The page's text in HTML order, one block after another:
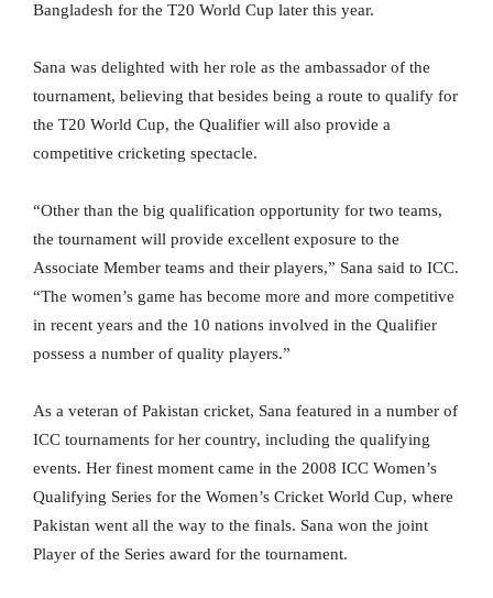
Bangladesh for the T20 World Cup later this year.
Sana was delighted with her role as the ambassador of the
tournament, believing that besides being a route to qualify for
the T20 World Cup, the Qualifier will also provide a
competitive cricketing spectacle.
“Other than the big qualification opportunity for two teams,
the tournament will provide excellent exposure to the
Associate Member teams and their players,” Sana said to ICC.
“The women’s game has become more and more competitive
in recent years and the 10 nations involved in the Qualifier
possess a number of quality players.”
As a veteran of Pakistan cricket, Sana featured in a number of
ICC tournaments for her country, including the qualifying
events. Her finest moment came in the 2008 ICC Women’s
Qualifying Series for the Women’s Cricket World Cup, where
Pakistan went all the way to the finals. Sana won the joint
Player of the Series award for the tournament.